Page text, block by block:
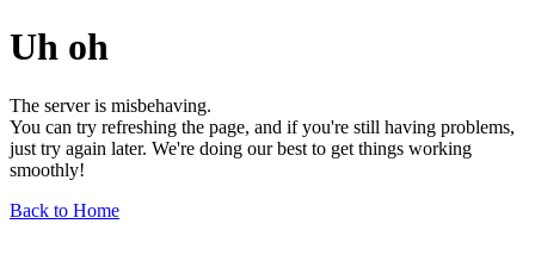
Uh oh
The server is misbehaving.
You can try refreshing the page, and if you're still having problems,
just try again later. We're doing our best to get things working
smoothly!
Back to Home